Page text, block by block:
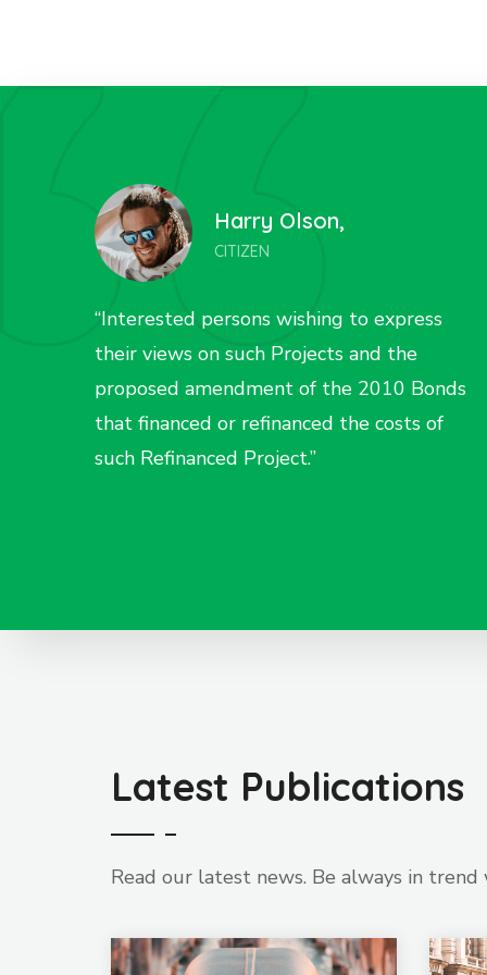
Liza Wilson,
CITIZEN
“Interested persons wishing to express
their views on such Projects and the
proposed amendment of the 2010 Bonds
that financed or refinanced the costs of
such Refinanced Project.”
Latest Publications
Read our latest news. Be always in